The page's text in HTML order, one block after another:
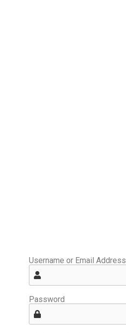
Username or Email Address
Password